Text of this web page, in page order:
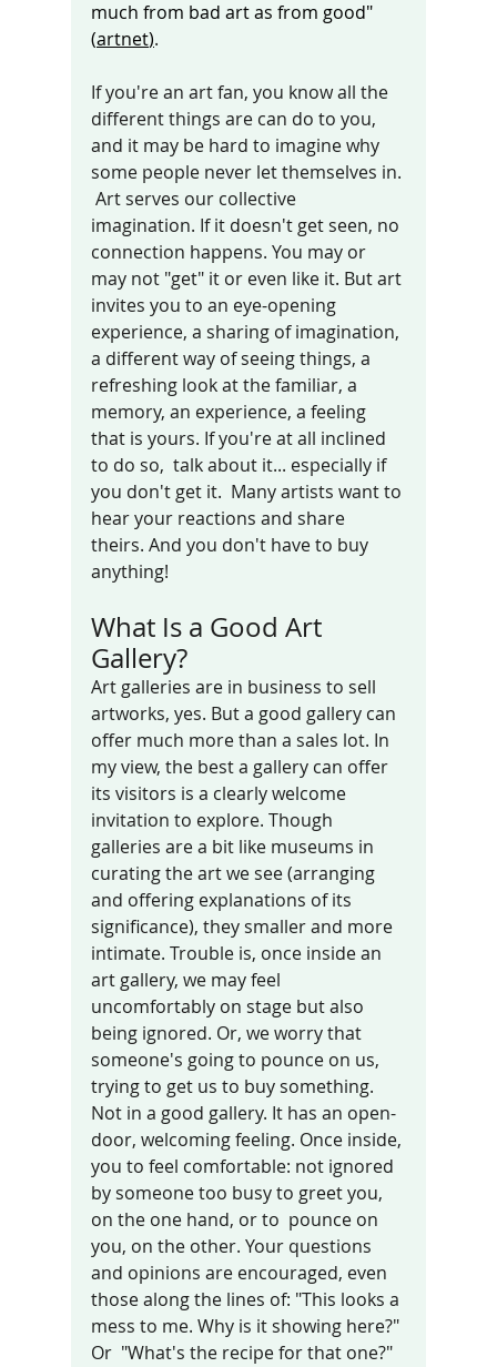
much from bad art as from good"
(artnet).
If you're an art fan, you know all the
different things are can do to you,
and it may be hard to imagine why
some people never let themselves in.
Art serves our collective
imagination. If it doesn't get seen, no
connection happens. You may or
may not "get" it or even like it. But art
invites you to an eye-opening
experience, a sharing of imagination,
a different way of seeing things, a
refreshing look at the familiar, a
memory, an experience, a feeling
that is yours. If you're at all inclined
to do so,  talk about it... especially if
you don't get it.  Many artists want to
hear your reactions and share
theirs. And you don't have to buy
anything!
What Is a Good Art
Gallery?
Art galleries are in business to sell
artworks, yes. But a good gallery can
offer much more than a sales lot. In
my view, the best a gallery can offer
its visitors is a clearly welcome
invitation to explore. Though
galleries are a bit like museums in
curating the art we see (arranging
and offering explanations of its
significance), they smaller and more
intimate. Trouble is, once inside an
art gallery, we may feel
uncomfortably on stage but also
being ignored. Or, we worry that
someone's going to pounce on us,
trying to get us to buy something.
Not in a good gallery. It has an open-
door, welcoming feeling. Once inside,
you to feel comfortable: not ignored
by someone too busy to greet you,
on the one hand, or to  pounce on
you, on the other. Your questions
and opinions are encouraged, even
those along the lines of: "This looks a
mess to me. Why is it showing here?"
Or  "What's the recipe for that one?"